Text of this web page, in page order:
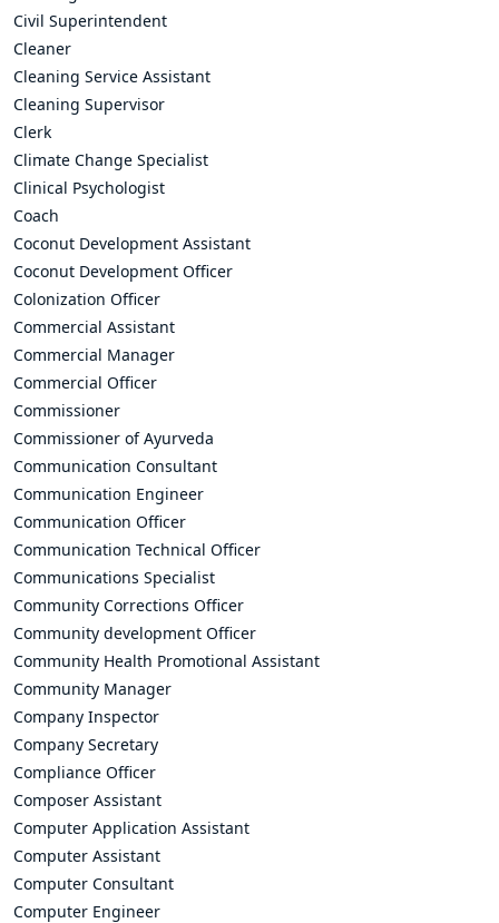
Civil Superintendent
Cleaner
Cleaning Service Assistant
Cleaning Supervisor
Clerk
Climate Change Specialist
Clinical Psychologist
Coach
Coconut Development Assistant
Coconut Development Officer
Colonization Officer
Commercial Assistant
Commercial Manager
Commercial Officer
Commissioner
Commissioner of Ayurveda
Communication Consultant
Communication Engineer
Communication Officer
Communication Technical Officer
Communications Specialist
Community Corrections Officer
Community development Officer
Community Health Promotional Assistant
Community Manager
Company Inspector
Company Secretary
Compliance Officer
Composer Assistant
Computer Application Assistant
Computer Assistant
Computer Consultant
Computer Engineer